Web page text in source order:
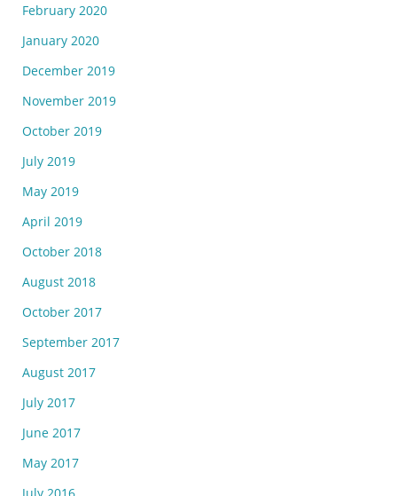
February 2020
January 2020
December 2019
November 2019
October 2019
July 2019
May 2019
April 2019
October 2018
August 2018
October 2017
September 2017
August 2017
July 2017
June 2017
May 2017